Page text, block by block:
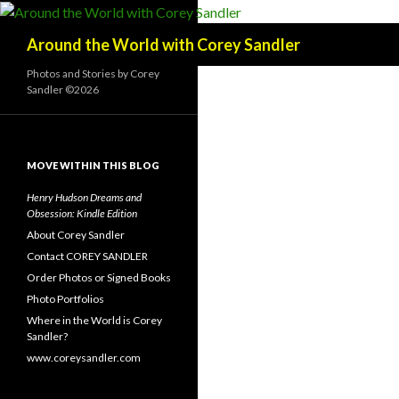
Around the World with Corey Sandler
Photos and Stories by Corey
Sandler ©2026
MOVE WITHIN THIS BLOG
Henry Hudson Dreams and
Obsession: Kindle Edition
About Corey Sandler
Contact COREY SANDLER
Order Photos or Signed Books
Photo Portfolios
Where in the World is Corey
Sandler?
www.coreysandler.com